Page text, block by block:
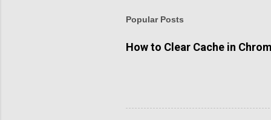
Popular Posts
How to Clear Cache in